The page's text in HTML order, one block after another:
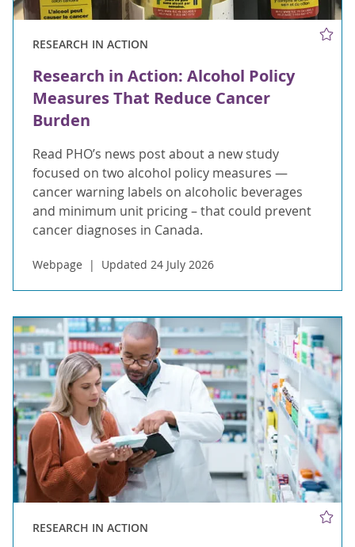
RESEARCH IN ACTION
Research in Action: Alcohol Policy
Measures That Reduce Cancer
Burden
Read PHO’s news post about a new study
focused on two alcohol policy measures —
cancer warning labels on alcoholic beverages
and minimum unit pricing – that could prevent
cancer diagnoses in Canada.
Webpage Updated 24 July 2026
RESEARCH IN ACTION